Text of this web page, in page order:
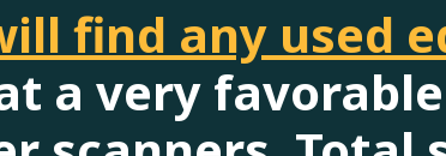
find any used
a very